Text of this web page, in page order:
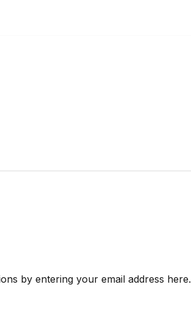
by entering your email address here.